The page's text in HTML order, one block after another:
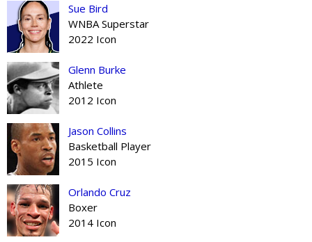
Sue Bird
WNBA Superstar
2022 Icon
Glenn Burke
Athlete
2012 Icon
Jason Collins
Basketball Player
2015 Icon
Orlando Cruz
Boxer
2014 Icon